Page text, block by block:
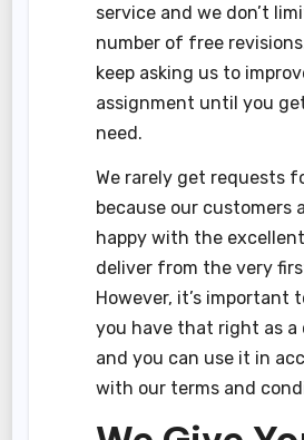
service and we don’t
number of free
keep asking us to
assignment until you
need.
We rarely get requests
because our customers
happy with the
deliver from the very
However, it’s important
you have that right as a
and you can use it in
with our terms and